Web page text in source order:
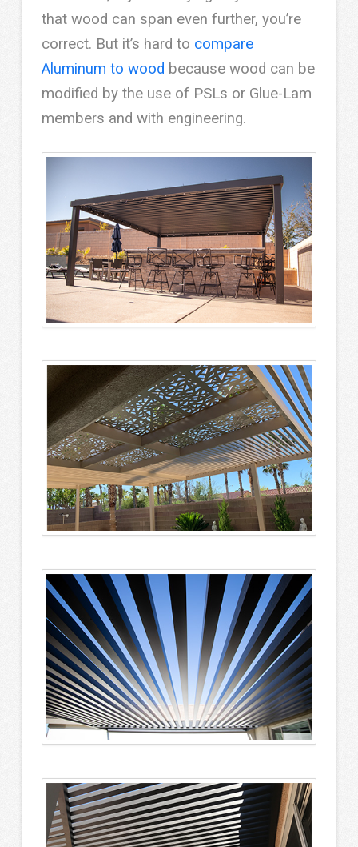
that wood can span even further, you’re
correct. But it’s hard to compare
Aluminum to wood because wood can be
modified by the use of PSLs or Glue-Lam
members and with engineering.